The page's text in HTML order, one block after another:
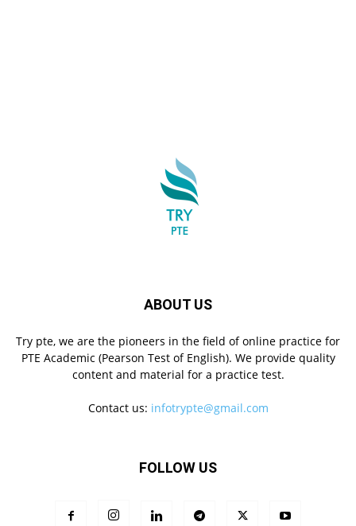
ABOUT US
Try pte, we are the pioneers in the field of online practice for
PTE Academic (Pearson Test of English). We provide quality
content and material for a practice test.
Contact us: infotrypte@gmail.com
FOLLOW US